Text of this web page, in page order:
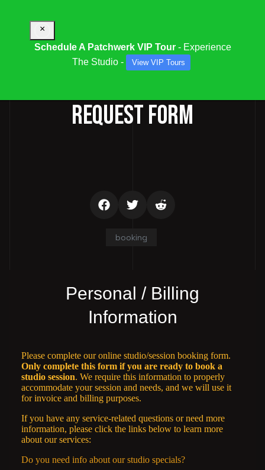
REQUEST FORM
booking
Personal / Billing
Information
Please complete our online studio/session booking form.
Only complete this form if you are ready to book a
studio session. We require this information to properly
accommodate your session and needs, and we will use it
for invoice and billing purposes.
If you have any service-related questions or need more
information, please click the links below to learn more
about our services:
Do you need info about our studio specials?
×
Schedule A Patchwerk VIP Tour- Experience
The Studio -
View VIP Tours